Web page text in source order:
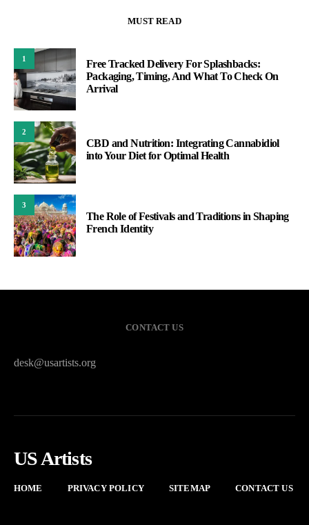
MUST READ
1
Free Tracked Delivery For Splashbacks:
Packaging, Timing, And What To Check On
Arrival
2
CBD and Nutrition: Integrating Cannabidiol
into Your Diet for Optimal Health
3
The Role of Festivals and Traditions in Shaping
French Identity
CONTACT US
desk@usartists.org
US Artists
HOME PRIVACY POLICY SITEMAP CONTACT US